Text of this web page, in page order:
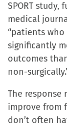
SPORT
medical
“patients who
significantly
outcomes
non-
The
improve from
don’t often